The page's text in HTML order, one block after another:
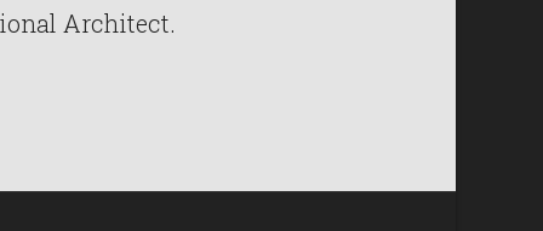
Architect.